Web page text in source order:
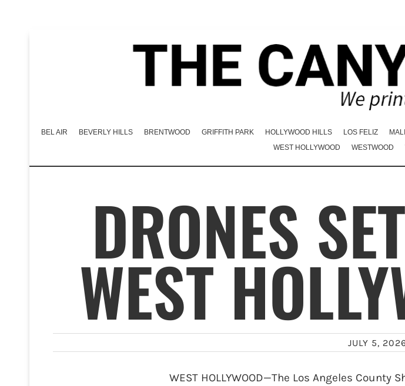
BEL AIR BEVERLY HILLS BRENTWOOD GRIFFITH PARK HOLLYWOOD HILLS LOS FELIZ
WEST HOLLYWOOD
WESTWOOD
DRONES
WEST
JULY 5,
WEST HOLLYWOOD—The Los Angeles County